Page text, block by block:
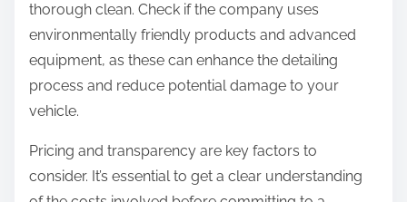
thorough clean. Check if the company uses
environmentally friendly products and advanced
equipment, as these can enhance the detailing
process and reduce potential damage to your
vehicle.
Pricing and transparency are key factors to
consider. It’s essential to get a clear understanding